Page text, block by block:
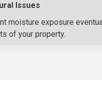
Issues
moisture exposure
of your property.